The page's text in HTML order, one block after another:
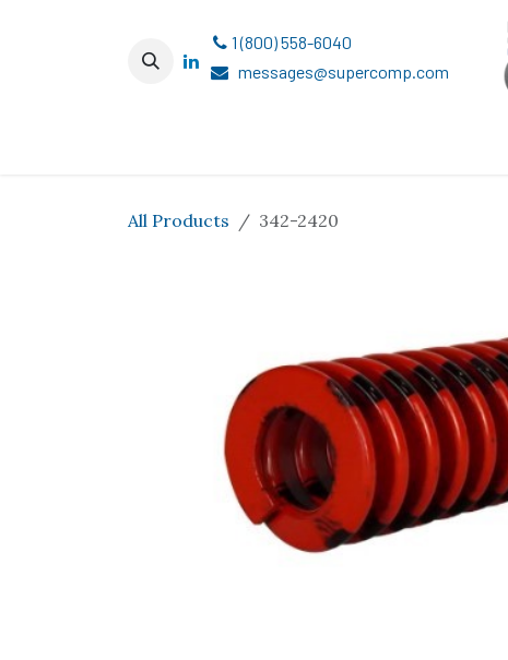
1 (800) 558-6040
messages@supercomp.com
All Products 342-2420